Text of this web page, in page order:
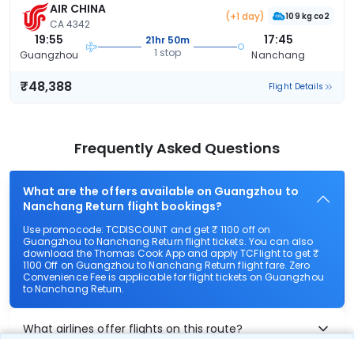
AIR CHINA
CA 4342
(+1 day) 109 kg co2
19:55
Guangzhou
21hr 50m
1 stop
17:45
Nanchang
₹48,388 Flight Details
Frequently Asked Questions
What are the offers available on Guangzhou to
Nanchang Return flight bookings?
Use promocode: TCDISCOUNT and get ₹ 1100 off on
Guangzhou to Nanchang Return flight tickets. You can also
download the Thomas Cook App and apply TCFlight to get ₹
1100 Off on Guangzhou to Nanchang Return flight fare. Zero
Convenience Fee is applicable for flight tickets on Guangzhou
to Nanchang Return.
What airlines offer flights on this route?